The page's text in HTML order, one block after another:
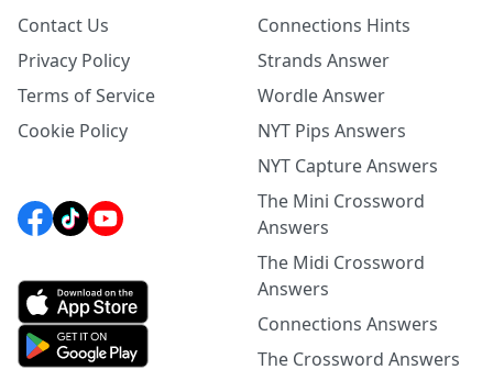
Contact Us
Privacy Policy
Terms of Service
Cookie Policy
Connections Hints
Strands Answer
Wordle Answer
NYT Pips Answers
NYT Capture Answers
The Mini Crossword
Answers
The Midi Crossword
Answers
Connections Answers
The Crossword Answers